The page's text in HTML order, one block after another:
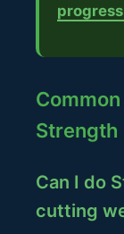
Strength
Can I do
cutting